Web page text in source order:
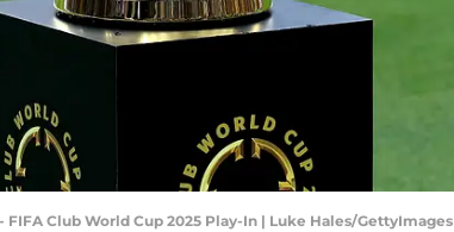
Club World Cup 2025 Play-In | Luke Hales/GettyImages